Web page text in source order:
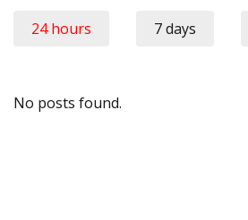
24 hours 7 days
No posts found.